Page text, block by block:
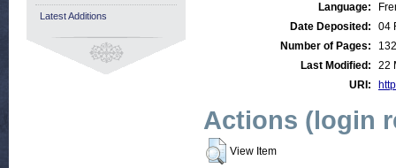
Language:
Date Deposited:
04
Number of Pages:
132
Last Modified:
22
URI:
Actions (login
View Item
Latest Additions